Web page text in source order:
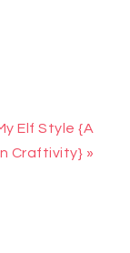
Elf Style {A
Craftivity} »